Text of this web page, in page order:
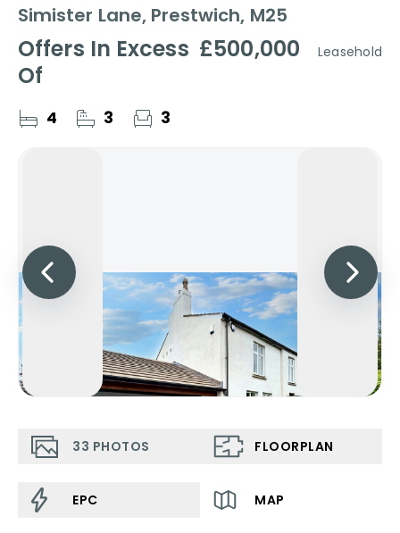
Simister Lane, Prestwich, M25
Offers In Excess
Of
£500,000 Leasehold
4 3 3
33 PHOTOS FLOORPLAN
EPC MAP